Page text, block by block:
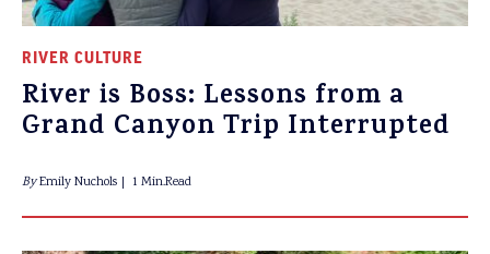
RIVER CULTURE
River is Boss: Lessons from a
Grand Canyon Trip Interrupted
ByEmily Nuchols 1 Min.Read